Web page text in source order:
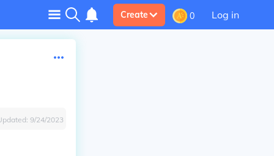
Create 0 Log in
9/24/2023